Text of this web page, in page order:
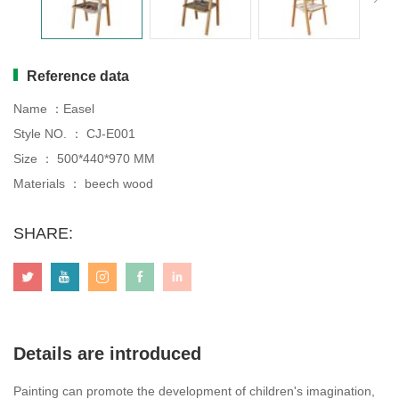
chairs Table&chair
Reference data
Name ：Easel
Style NO. ： CJ-E001
Size ： 500*440*970 MM
Materials ： beech wood
SHARE:
Details are introduced
Painting can promote the development of children's imagination,